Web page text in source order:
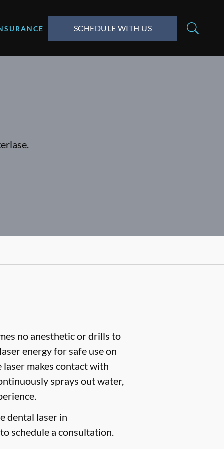
SCHEDULE WITH US
no anesthetic or drills to
energy for safe use on
makes contact with
sprays out water,
dental laser in
schedule a consultation.